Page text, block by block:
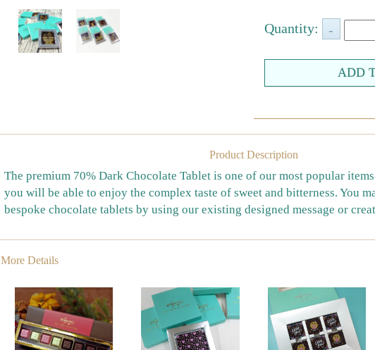
Quantity:
Product Description
The premium 70% Dark Chocolate Tablet is one of our most popular
you will be able to enjoy the complex taste of sweet and bitterness. You
bespoke chocolate tablets by using our existing designed message or
More Details